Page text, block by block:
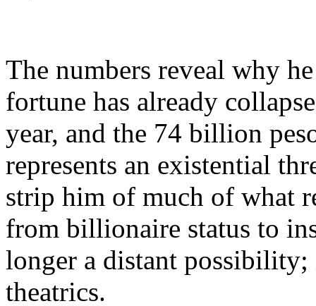
The numbers reveal why
fortune has already
year, and the 74 billion
represents an existential
strip him of much of what
from billionaire status to
longer a distant
theatrics.